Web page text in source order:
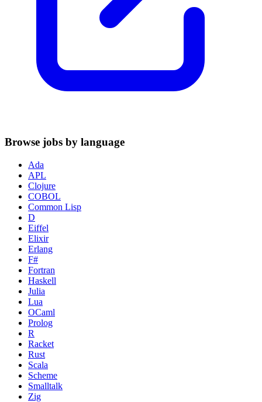
Browse jobs by language
Ada
APL
Clojure
COBOL
Common Lisp
D
Eiffel
Elixir
Erlang
F#
Fortran
Haskell
Julia
Lua
OCaml
Prolog
R
Racket
Rust
Scala
Scheme
Smalltalk
Zig